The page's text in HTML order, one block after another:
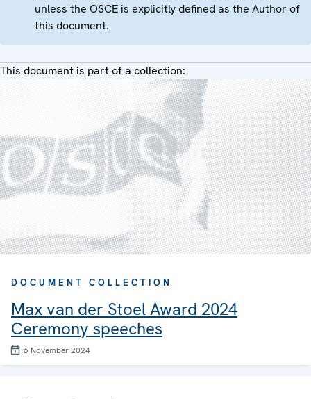
unless the OSCE is explicitly defined as the Author of
this document.
This document is part of a collection:
DOCUMENT COLLECTION
Max van der Stoel Award 2024
Ceremony speeches
6 November 2024